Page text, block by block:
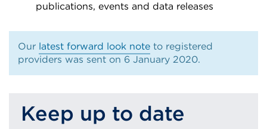
publications, events and data releases
(Opens
tab
Our latest forward look note to registered
providers was sent on 6 January 2020.
Keep up to date